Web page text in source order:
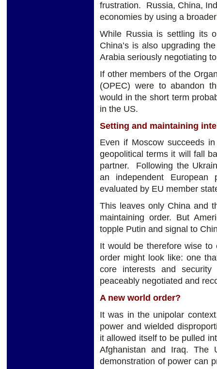
frustration. Russia, China,
economies by using a
While Russia is settling its
China’s is also upgrading
Arabia seriously negotiating
If other members of the
(OPEC) were to abandon
would in the short term
in the US.
Setting and maintaining
Even if Moscow succeeds
geopolitical terms it will fall
partner. Following the
an independent
evaluated by EU member
This leaves only China and
maintaining order. But
topple Putin and signal to
It would be therefore wise to
order might look like: one
core interests and
peaceably negotiated and
A new world order?
It was in the unipolar
power and wielded
it allowed itself to be pulled
Afghanistan and Iraq.
demonstration of power can